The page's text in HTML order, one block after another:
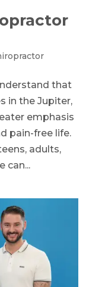
that
in the Jupiter,
emphasis
pain-free life.
adults,
can...